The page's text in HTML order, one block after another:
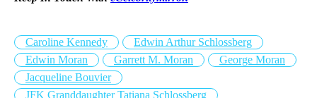
Caroline Kennedy
Edwin Arthur Schlossberg
Edwin Moran
Garrett M. Moran
George Moran
Jacqueline Bouvier
JFK Granddaughter Tatiana Schlossberg